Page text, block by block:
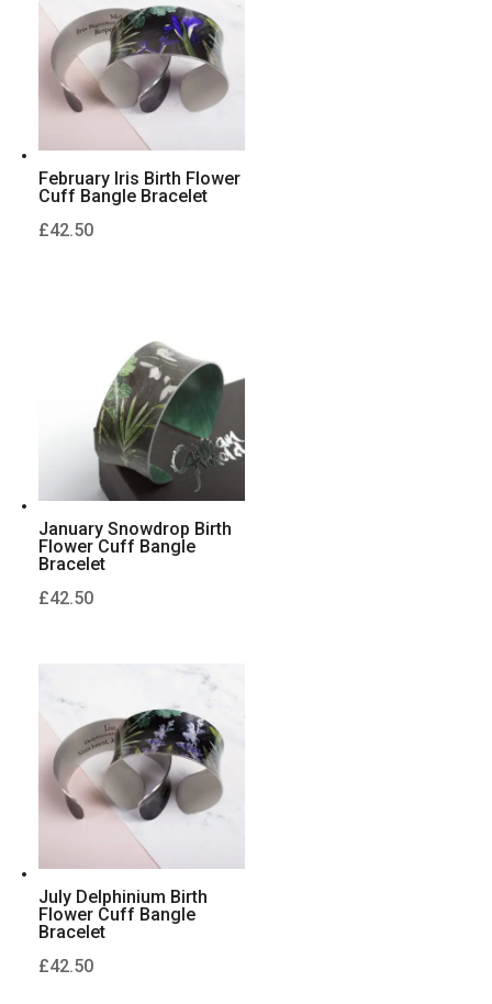
February Iris Birth Flower
Cuff Bangle Bracelet
£42.50
January Snowdrop Birth
Flower Cuff Bangle
Bracelet
£42.50
July Delphinium Birth
Flower Cuff Bangle
Bracelet
£42.50